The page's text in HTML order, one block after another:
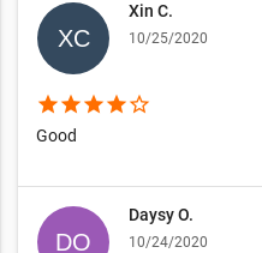
Xin C.
10/25/2020
starstarstarstarstar_border
Good
Daysy O.
10/24/2020